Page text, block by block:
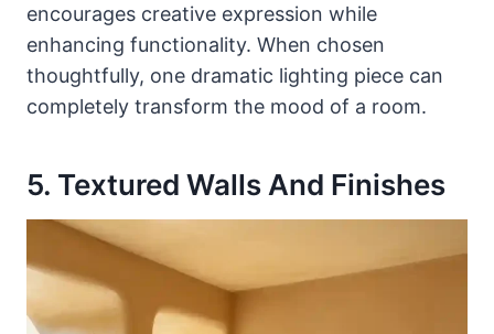
encourages creative expression while
enhancing functionality. When chosen
thoughtfully, one dramatic lighting piece can
completely transform the mood of a room.
5. Textured Walls And Finishes